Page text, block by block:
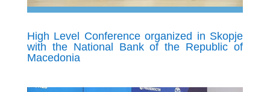
High Level Conference organized in Skopje
with the National Bank of the Republic of
Macedonia